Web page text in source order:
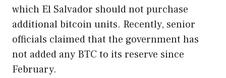
which El Salvador should not purchase
additional bitcoin units. Recently, senior
officials claimed that the government has
not added any BTC to its reserve since
February.